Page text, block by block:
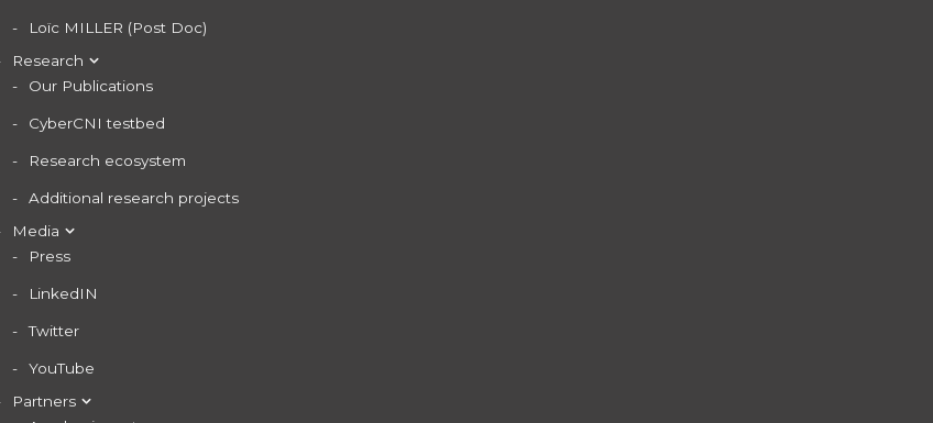
Loïc MILLER (Post Doc)
Research
Our Publications
CyberCNI testbed
Research ecosystem
Additional research projects
Media
Press
LinkedIN
Twitter
YouTube
Partners